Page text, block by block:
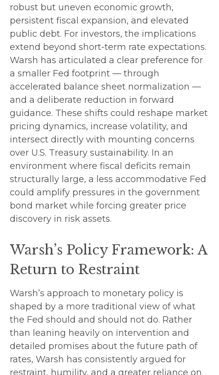
robust but uneven economic growth,
persistent fiscal expansion, and elevated
public debt. For investors, the implications
extend beyond short-term rate expectations.
Warsh has articulated a clear preference for
a smaller Fed footprint — through
accelerated balance sheet normalization —
and a deliberate reduction in forward
guidance. These shifts could reshape market
pricing dynamics, increase volatility, and
intersect directly with mounting concerns
over U.S. Treasury sustainability. In an
environment where fiscal deficits remain
structurally large, a less accommodative Fed
could amplify pressures in the government
bond market while forcing greater price
discovery in risk assets.
Warsh’s Policy Framework: A
Return to Restraint
Warsh’s approach to monetary policy is
shaped by a more traditional view of what
the Fed should and should not do. Rather
than leaning heavily on intervention and
detailed promises about the future path of
rates, Warsh has consistently argued for
restraint, humility, and a greater reliance on